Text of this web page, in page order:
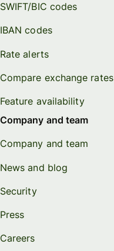
SWIFT/BIC codes
IBAN codes
Rate alerts
Compare exchange rates
Feature availability
Company and team
Company and team
News and blog
Security
Press
Careers